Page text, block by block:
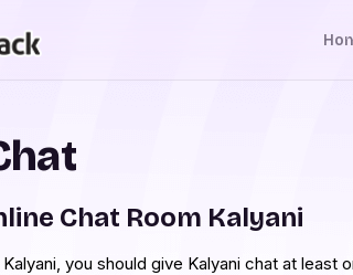
Chat Room Kalyani
you should give Kalyani chat at least